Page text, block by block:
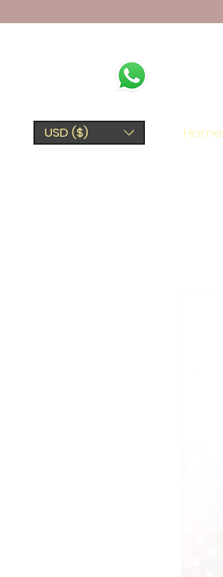
USD ($) Home